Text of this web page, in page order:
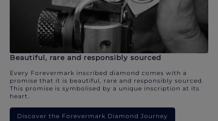
Beautiful, rare and responsibly sourced
Every Forevermark inscribed diamond comes with a
promise that it is beautiful, rare and responsibly sourced.
This promise is symbolised by a unique inscription at its
heart.
Discover the Forevermark Diamond Journey